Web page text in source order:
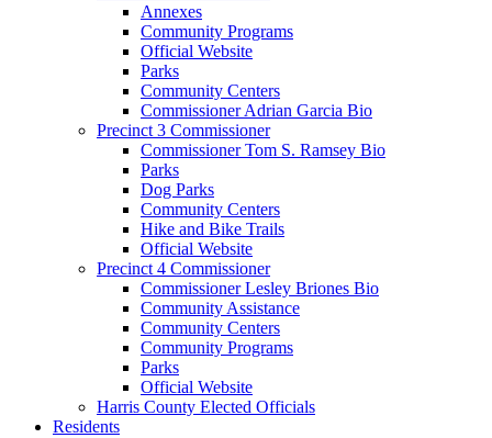
Annexes
Community Programs
Official Website
Parks
Community Centers
Commissioner Adrian Garcia Bio
Precinct 3 Commissioner
Commissioner Tom S. Ramsey Bio
Parks
Dog Parks
Community Centers
Hike and Bike Trails
Official Website
Precinct 4 Commissioner
Commissioner Lesley Briones Bio
Community Assistance
Community Centers
Community Programs
Parks
Official Website
Harris County Elected Officials
Residents